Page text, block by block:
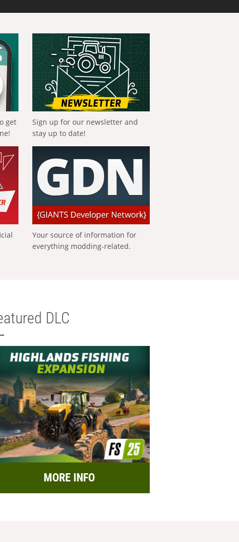
get
Sign up for our newsletter and
stay up to date!
Your source of information for
everything modding-related.
DLC
MORE INFO